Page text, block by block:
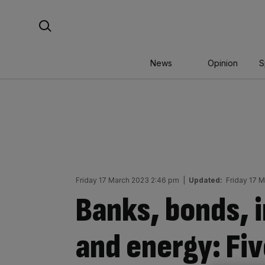
News Opinion
Friday 17 March 2023 2:46 pm Updated: Friday 17
Banks,
and energy: